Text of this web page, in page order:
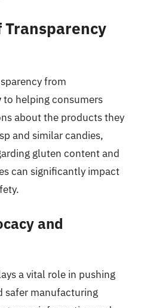
from
to helping consumers
about the products they
and similar candies,
gluten content and
can significantly impact
and
a vital role in pushing
safer manufacturing